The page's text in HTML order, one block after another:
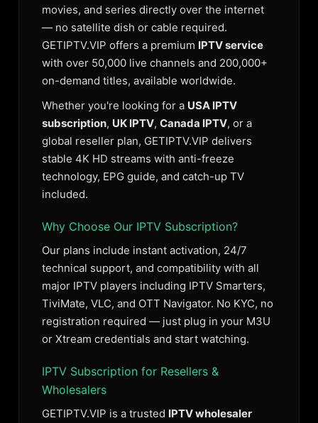
movies, and series directly over the internet
— no satellite dish or cable required.
GETIPTV.VIP offers a premium IPTV service
with over 50,000 live channels and 200,000+
on-demand titles, available worldwide.
Whether you're looking for a USA IPTV
subscription, UK IPTV, Canada IPTV, or a
global reseller plan, GETIPTV.VIP delivers
stable 4K HD streams with anti-freeze
technology, EPG guide, and catch-up TV
included.
Why Choose Our IPTV Subscription?
Our plans include instant activation, 24/7
technical support, and compatibility with all
major IPTV players including IPTV Smarters,
TiviMate, VLC, and OTT Navigator. No KYC, no
registration required — just plug in your M3U
or Xtream credentials and start watching.
IPTV Subscription for Resellers &
Wholesalers
GETIPTV.VIP is a trusted IPTV wholesaler